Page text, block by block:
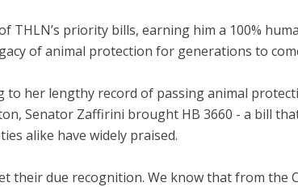
priority bills, earning him a 100%
of animal protection for generations to
her lengthy record of passing animal
Senator Zaffirini brought HB 3660 - a bill
alike have widely praised.
their due recognition. We know that from the